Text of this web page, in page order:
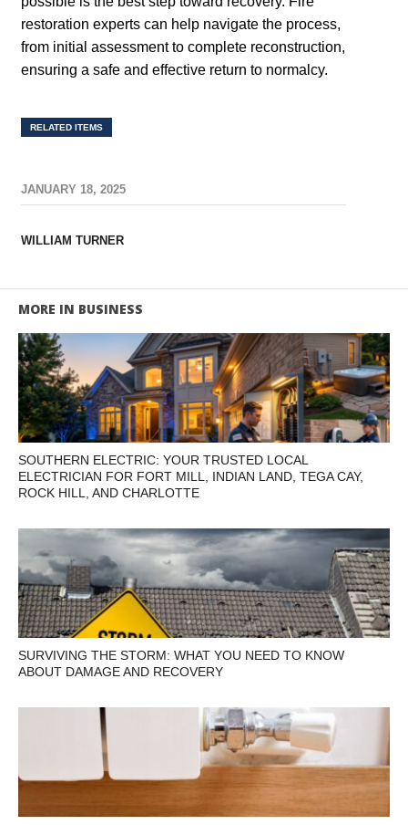
restoration experts can help navigate the process,
from initial assessment to complete reconstruction,
ensuring a safe and effective return to normalcy.
RELATED ITEMS
JANUARY 18, 2025
WILLIAM TURNER
MORE IN BUSINESS
SOUTHERN ELECTRIC: YOUR TRUSTED LOCAL
ELECTRICIAN FOR FORT MILL, INDIAN LAND, TEGA CAY,
ROCK HILL, AND CHARLOTTE
SURVIVING THE STORM: WHAT YOU NEED TO KNOW
ABOUT DAMAGE AND RECOVERY